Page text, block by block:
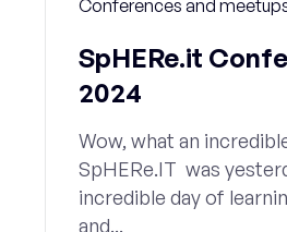
Conferences and
SpHERe.it
2024
Wow, what an
SpHERe.IT was
incredible day of
and...